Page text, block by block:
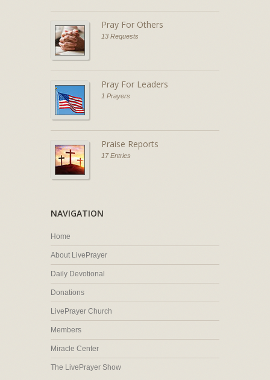
Pray For Others
13 Requests
Pray For Leaders
1 Prayers
Praise Reports
17 Entries
NAVIGATION
Home
About LivePrayer
Daily Devotional
Donations
LivePrayer Church
Members
Miracle Center
The LivePrayer Show